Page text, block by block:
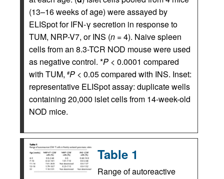
(13–16 weeks of age) were assayed by
ELISpot for IFN-γ secretion in response to
TUM, NRP-V7, or INS (n = 4). Naive spleen
cells from an 8.3-TCR NOD mouse were used
as negative control. *P < 0.0001 compared
with TUM, #P < 0.05 compared with INS. Inset:
representative ELISpot assay: duplicate wells
containing 20,000 islet cells from 14-week-old
NOD mice.
Table 1
Range of autoreactive